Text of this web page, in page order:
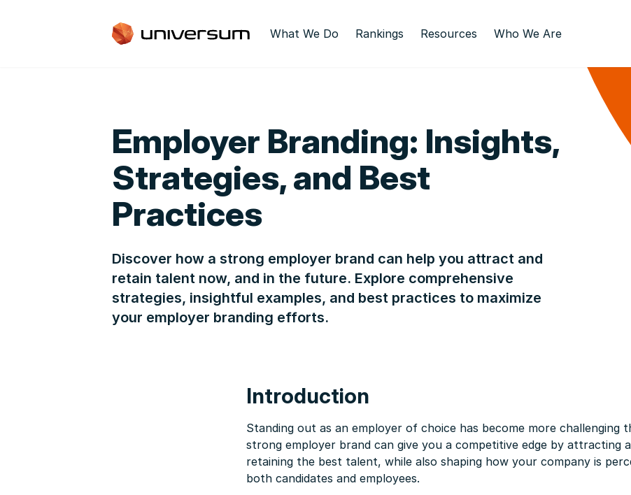
What We Do Rankings Resources Who We Are
Employer Branding: Insights,
Strategies, and Best
Practices
Discover how a strong employer brand can help you attract and
retain talent now, and in the future. Explore comprehensive
strategies, insightful examples, and best practices to maximize
your employer branding efforts.
Introduction
Standing out as an employer of choice has become more challenging
strong employer brand can give you a competitive edge by attracting
retaining the best talent, while also shaping how your company is
both candidates and employees.